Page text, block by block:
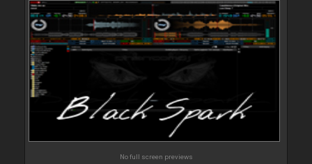
No full screen previews